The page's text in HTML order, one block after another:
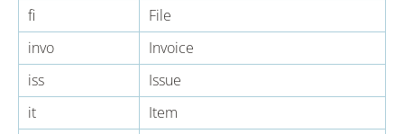
fi
File
invo
Invoice
iss
Issue
it
Item